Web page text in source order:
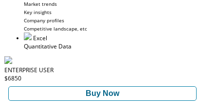
Market trends
Key insights
Company profiles
Competitive landscape, etc
Excel
Quantitative Data
ENTERPRISE USER
$6850
Buy Now